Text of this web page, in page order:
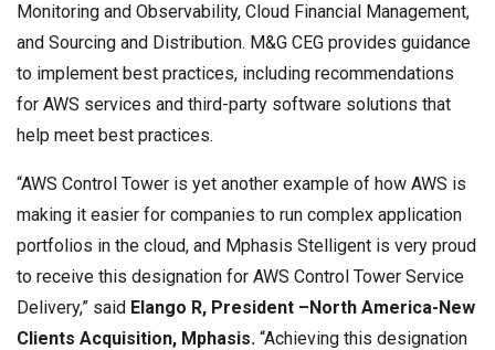
Monitoring and Observability, Cloud Financial Management,
and Sourcing and Distribution. M&G CEG provides guidance
to implement best practices, including recommendations
for AWS services and third-party software solutions that
help meet best practices.
“AWS Control Tower is yet another example of how AWS is
making it easier for companies to run complex application
portfolios in the cloud, and Mphasis Stelligent is very proud
to receive this designation for AWS Control Tower Service
Delivery,” said Elango R, President –North America-New
Clients Acquisition, Mphasis. “Achieving this designation